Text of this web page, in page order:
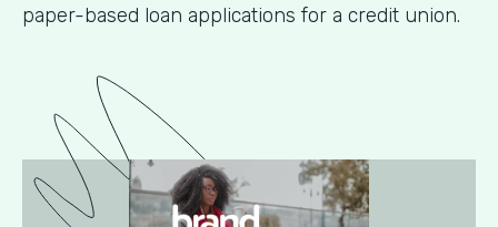
paper-based loan applications for a credit union.